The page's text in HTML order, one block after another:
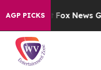
AGP PICKS
Fox News Goes